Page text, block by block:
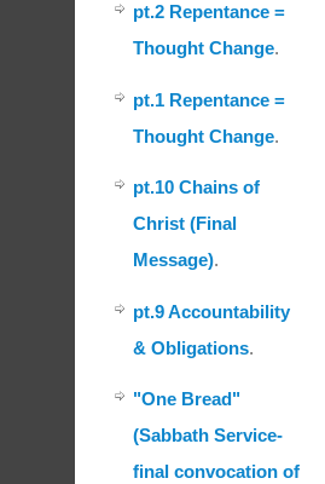
pt.2 Repentance =
Thought Change.
pt.1 Repentance =
Thought Change.
pt.10 Chains of
Christ (Final
Message).
pt.9 Accountability
& Obligations.
"One Bread"
(Sabbath Service-
final convocation of